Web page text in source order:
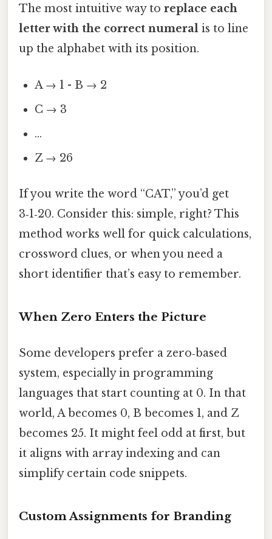
The most intuitive way to replace each
letter with the correct numeral is to line
up the alphabet with its position.
A → 1 - B → 2
C → 3
…
Z → 26
If you write the word “CAT,” you’d get
3‑1‑20. Consider this: simple, right? This
method works well for quick calculations,
crossword clues, or when you need a
short identifier that’s easy to remember.
When Zero Enters the Picture
Some developers prefer a zero‑based
system, especially in programming
languages that start counting at 0. In that
world, A becomes 0, B becomes 1, and Z
becomes 25. It might feel odd at first, but
it aligns with array indexing and can
simplify certain code snippets.
Custom Assignments for Branding